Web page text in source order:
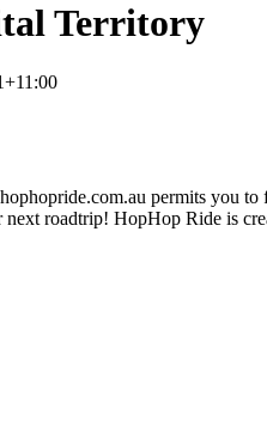
Territory
permits you
roadtrip! HopHop Ride is